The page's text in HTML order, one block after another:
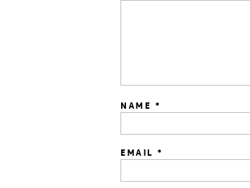
NAME *
EMAIL *